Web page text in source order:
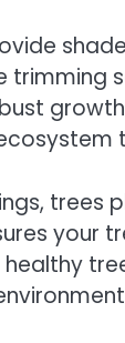
trimming
trees
your
healthy